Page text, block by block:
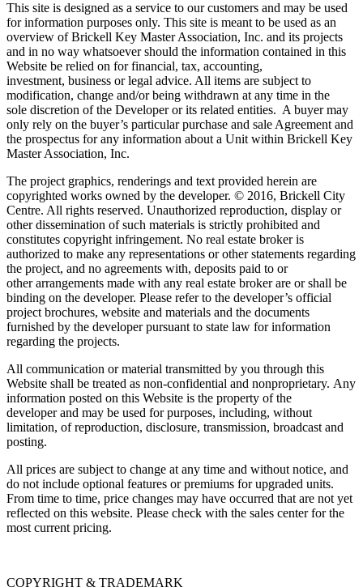
This site is designed as a service to our customers and may be used
for information purposes only. This site is meant to be used as an
overview of Brickell Key Master Association, Inc. and its projects
and in no way whatsoever should the information contained in this
Website be relied on for financial, tax, accounting,
investment, business or legal advice. All items are subject to
modification, change and/or being withdrawn at any time in the
sole discretion of the Developer or its related entities. A buyer may
only rely on the buyer’s particular purchase and sale Agreement and
the prospectus for any information about a Unit within Brickell Key
Master Association, Inc.
The project graphics, renderings and text provided herein are
copyrighted works owned by the developer. © 2016, Brickell City
Centre. All rights reserved. Unauthorized reproduction, display or
other dissemination of such materials is strictly prohibited and
constitutes copyright infringement. No real estate broker is
authorized to make any representations or other statements regarding
the project, and no agreements with, deposits paid to or
other arrangements made with any real estate broker are or shall be
binding on the developer. Please refer to the developer’s official
project brochures, website and materials and the documents
furnished by the developer pursuant to state law for information
regarding the projects.
All communication or material transmitted by you through this
Website shall be treated as non-confidential and nonproprietary. Any
information posted on this Website is the property of the
developer and may be used for purposes, including, without
limitation, of reproduction, disclosure, transmission, broadcast and
posting.
All prices are subject to change at any time and without notice, and
do not include optional features or premiums for upgraded units.
From time to time, price changes may have occurred that are not yet
reflected on this website. Please check with the sales center for the
most current pricing.
COPYRIGHT & TRADEMARK